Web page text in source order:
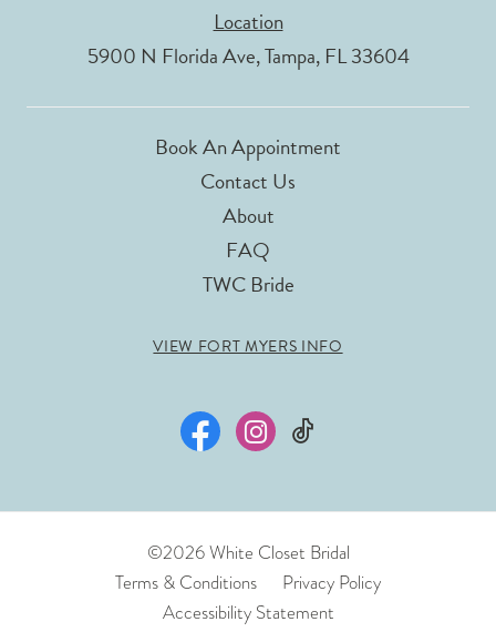
Location
5900 N Florida Ave, Tampa, FL 33604
Book An Appointment
Contact Us
About
FAQ
TWC Bride
VIEW FORT MYERS INFO
©2026 White Closet Bridal
Terms & Conditions
Privacy Policy
Accessibility Statement